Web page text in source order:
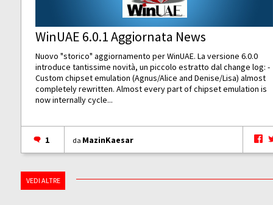
WinUAE 6.0.1 Aggiornata News
Nuovo "storico" aggiornamento per WinUAE. La versione 6.0.0
introduce tantissime novità, un piccolo estratto dal change log: -
Custom chipset emulation (Agnus/Alice and Denise/Lisa) almost
completely rewritten. Almost every part of chipset emulation is
now internally cycle...
1 da MazinKaesar
VEDI ALTRE